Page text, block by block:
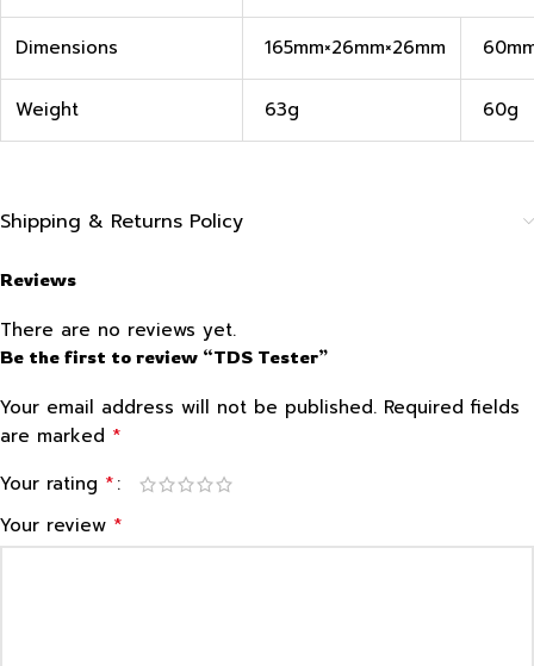
Dimensions 165mm×26mm×26mm
Weight 63g 60g
Shipping & Returns Policy
Reviews
There are no reviews yet.
Be the first to review “TDS Tester”
Your email address will not be published. Required fields
are marked *
Your rating *
Your review *